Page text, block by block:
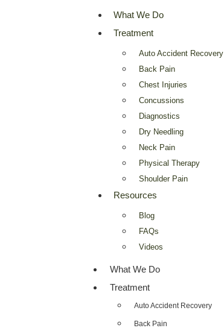
What We Do
Treatment
Auto Accident Recovery
Back Pain
Chest Injuries
Concussions
Diagnostics
Dry Needling
Neck Pain
Physical Therapy
Shoulder Pain
Resources
Blog
FAQs
Videos
What We Do
Treatment
Auto Accident Recovery
Back Pain